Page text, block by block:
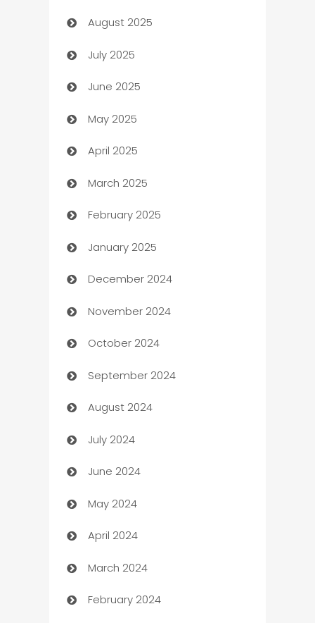
barber shops
Bath Remodeling
Beauty Salon and Products
Bicycle Shop
Blinds
Boat Rental Agency
Bookkeeping service
Business
Business and Investment
Business to business service
Cabin Rental
cannabis
Canopy
Car dealer
car dealerships
Car Rental Agency
Careers and Recruitment
Carpet Cleaning
Casino
August 2025
July 2025
June 2025
May 2025
April 2025
March 2025
February 2025
January 2025
December 2024
November 2024
October 2024
September 2024
August 2024
July 2024
June 2024
May 2024
April 2024
March 2024
February 2024